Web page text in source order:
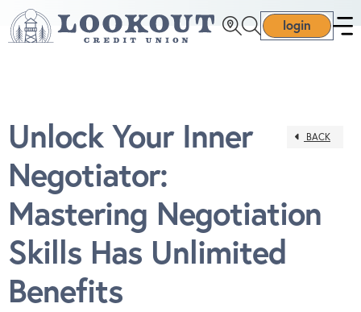
login
BACK
Unlock Your Inner
Negotiator:
Mastering Negotiation
Skills Has Unlimited
Benefits